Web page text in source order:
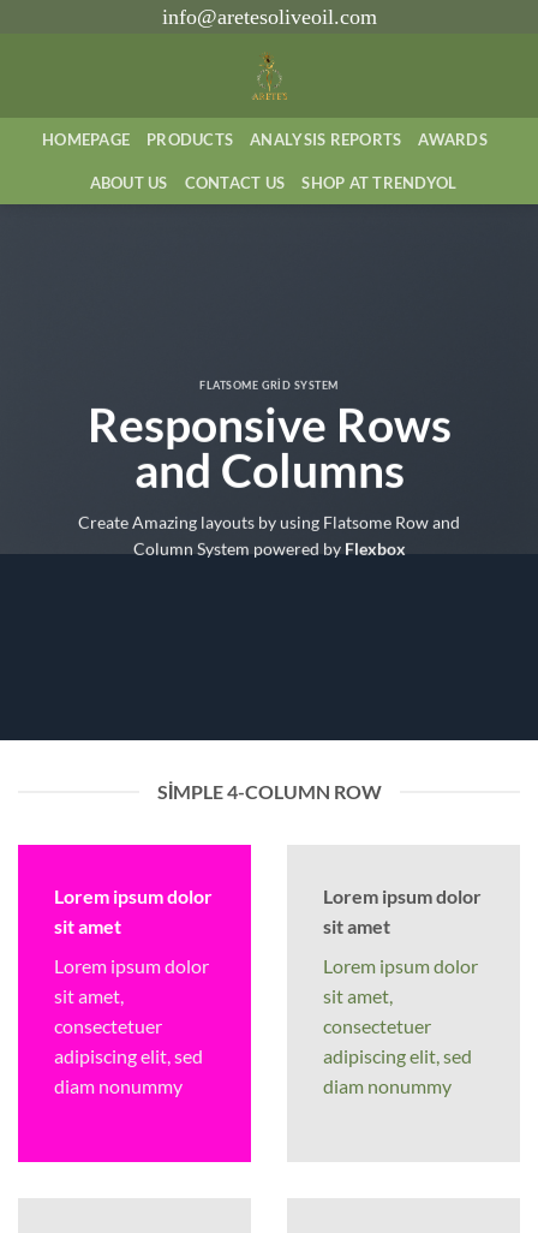
info@aretesoliveoil.com
HOMEPAGE PRODUCTS ANALYSIS REPORTS AWARDS
ABOUT US CONTACT US SHOP AT TRENDYOL
FLATSOME GRID SYSTEM
Responsive Rows
and Columns
Create Amazing layouts by using Flatsome Row and
Column System powered byFlexbox
SIMPLE 4-COLUMN ROW
Lorem ipsum dolor
sit amet
Lorem ipsum dolor
sit amet,
consectetuer
adipiscing elit, sed
diam nonummy
Lorem ipsum dolor
sit amet
Lorem ipsum dolor
sit amet,
consectetuer
adipiscing elit, sed
diam nonummy